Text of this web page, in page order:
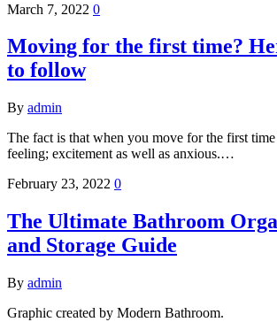
March 7, 2022 0
Moving for the first time?
to follow
By admin
The fact is that when you move for the first
feeling; excitement as well as anxious.…
February 23, 2022 0
The Ultimate Bathroom
and Storage Guide
By admin
Graphic created by Modern Bathroom.